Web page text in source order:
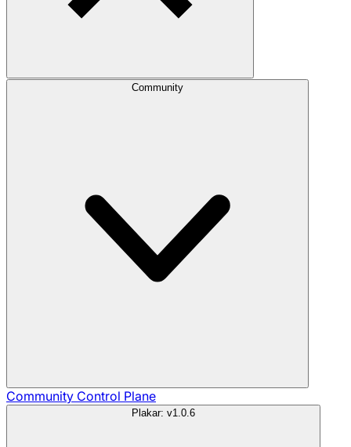
Community
Community Control Plane
Plakar: v1.0.6